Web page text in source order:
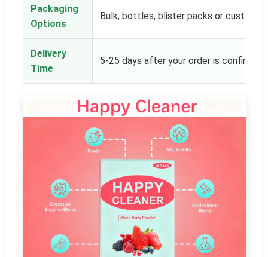
Packaging
Options
Bulk, bottles, blister packs or
Delivery
Time
5-25 days after your order is confirmed